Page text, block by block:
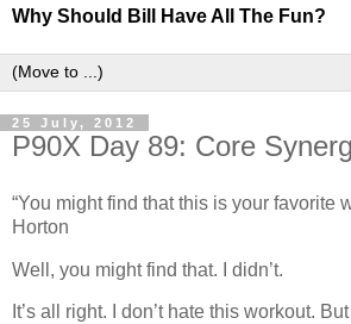
Why Should Bill Have All The Fun?
25 July, 2012
P90X Day 89: Core
“You might find that this is your favorite
Horton
Well, you might find that. I didn’t.
It’s all right. I don’t hate this workout.